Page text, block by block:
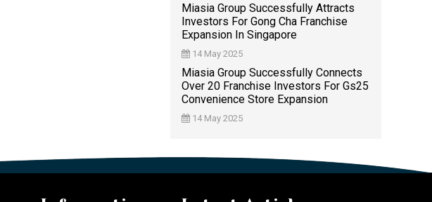
Miasia Group Successfully Attracts
Investors For Gong Cha Franchise
Expansion In Singapore
14 May 2025
Miasia Group Successfully Connects
Over 20 Franchise Investors For Gs25
Convenience Store Expansion
14 May 2025